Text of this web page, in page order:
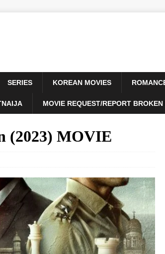
SERIES KOREAN MOVIES
MOVIE REQUEST/REPORT
(2023) MOVIE